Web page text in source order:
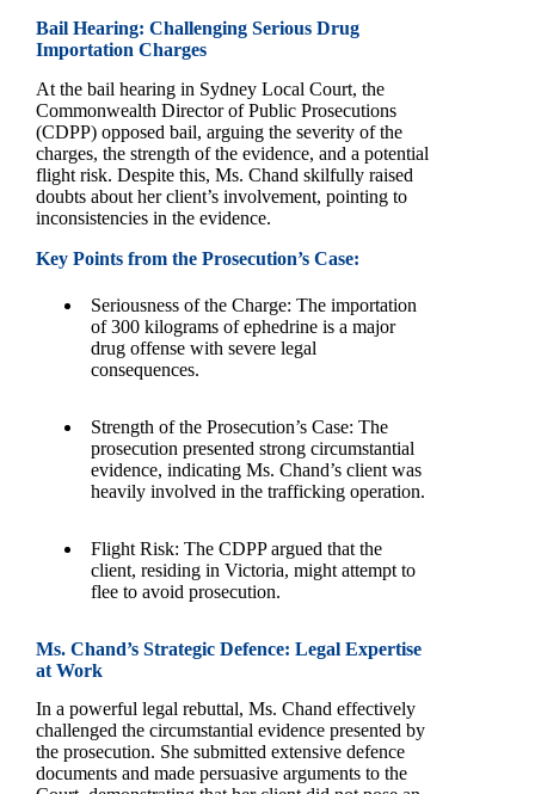
Bail Hearing: Challenging Serious Drug
Importation Charges
At the bail hearing in Sydney Local Court, the
Commonwealth Director of Public Prosecutions
(CDPP) opposed bail, arguing the severity of the
charges, the strength of the evidence, and a potential
flight risk. Despite this, Ms. Chand skilfully raised
doubts about her client’s involvement, pointing to
inconsistencies in the evidence.
Key Points from the Prosecution’s Case:
Seriousness of the Charge: The importation
of 300 kilograms of ephedrine is a major
drug offense with severe legal
consequences.
Strength of the Prosecution’s Case: The
prosecution presented strong circumstantial
evidence, indicating Ms. Chand’s client was
heavily involved in the trafficking operation.
Flight Risk: The CDPP argued that the
client, residing in Victoria, might attempt to
flee to avoid prosecution.
Ms. Chand’s Strategic Defence: Legal Expertise
at Work
In a powerful legal rebuttal, Ms. Chand effectively
challenged the circumstantial evidence presented by
the prosecution. She submitted extensive defence
documents and made persuasive arguments to the